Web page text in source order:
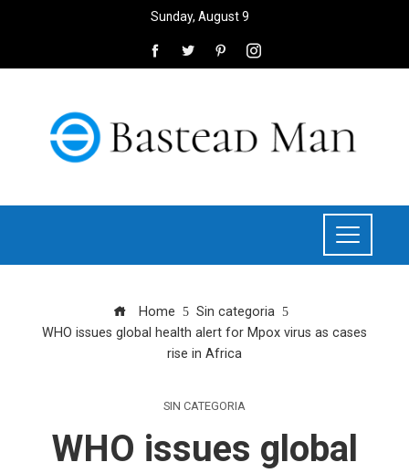
Sunday, August 9
Home
Sin categoria
WHO issues global health alert for Mpox virus as cases
rise in Africa
SIN CATEGORIA
WHO issues global